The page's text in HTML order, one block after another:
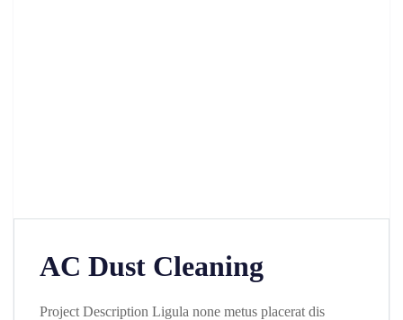
AC Dust Cleaning
Project Description Ligula none metus placerat dis